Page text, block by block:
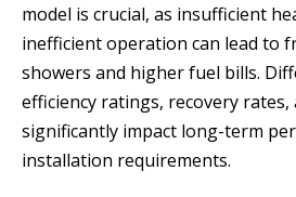
model is crucial, as insufficient
inefficient operation can lead to
showers and higher fuel bills.
efficiency ratings, recovery
significantly impact long-term
installation requirements.